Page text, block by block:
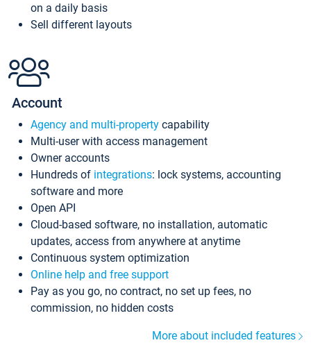
on a daily basis
Sell different layouts
Account
Agency and multi-property capability
Multi-user with access management
Owner accounts
Hundreds of integrations: lock systems, accounting
software and more
Open API
Cloud-based software, no installation, automatic
updates, access from anywhere at anytime
Continuous system optimization
Online help and free support
Pay as you go, no contract, no set up fees, no
commission, no hidden costs
More about included features